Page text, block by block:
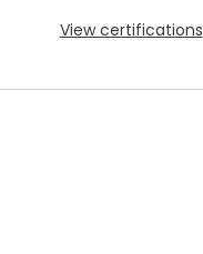
View certifications